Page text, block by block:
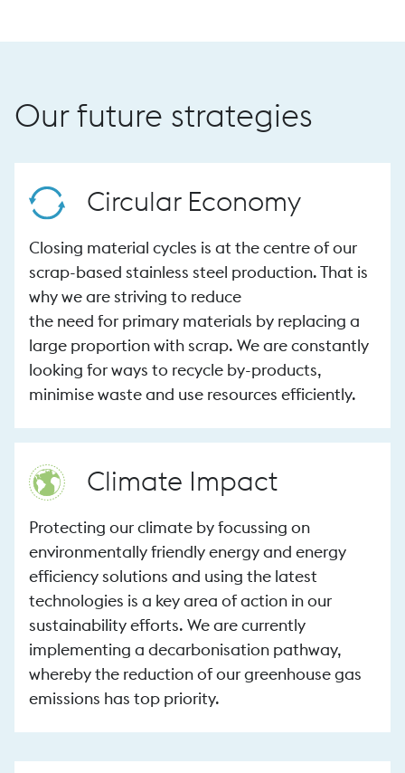
Our future strategies
Circular Economy
Closing material cycles is at the centre of our
scrap-based stainless steel production. That is
why we are striving to reduce
the need for primary materials by replacing a
large proportion with scrap. We are constantly
looking for ways to recycle by-products,
minimise waste and use resources efficiently.
Climate Impact
Protecting our climate by focussing on
environmentally friendly energy and energy
efficiency solutions and using the latest
technologies is a key area of action in our
sustainability efforts. We are currently
implementing a decarbonisation pathway,
whereby the reduction of our greenhouse gas
emissions has top priority.